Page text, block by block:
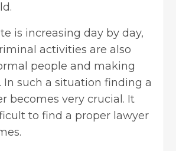
is increasing day by day,
activities are also
people and making
In such a situation finding a
becomes very crucial. It
to find a proper lawyer